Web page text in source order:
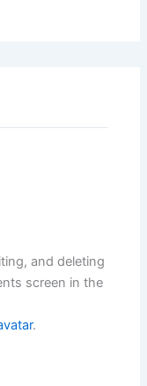
and deleting
screen in the
.